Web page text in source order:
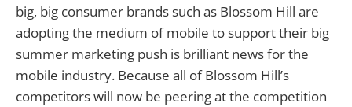
big, big consumer brands such as Blossom Hill are
adopting the medium of mobile to support their big
summer marketing push is brilliant news for the
mobile industry. Because all of Blossom Hill’s
competitors will now be peering at the competition